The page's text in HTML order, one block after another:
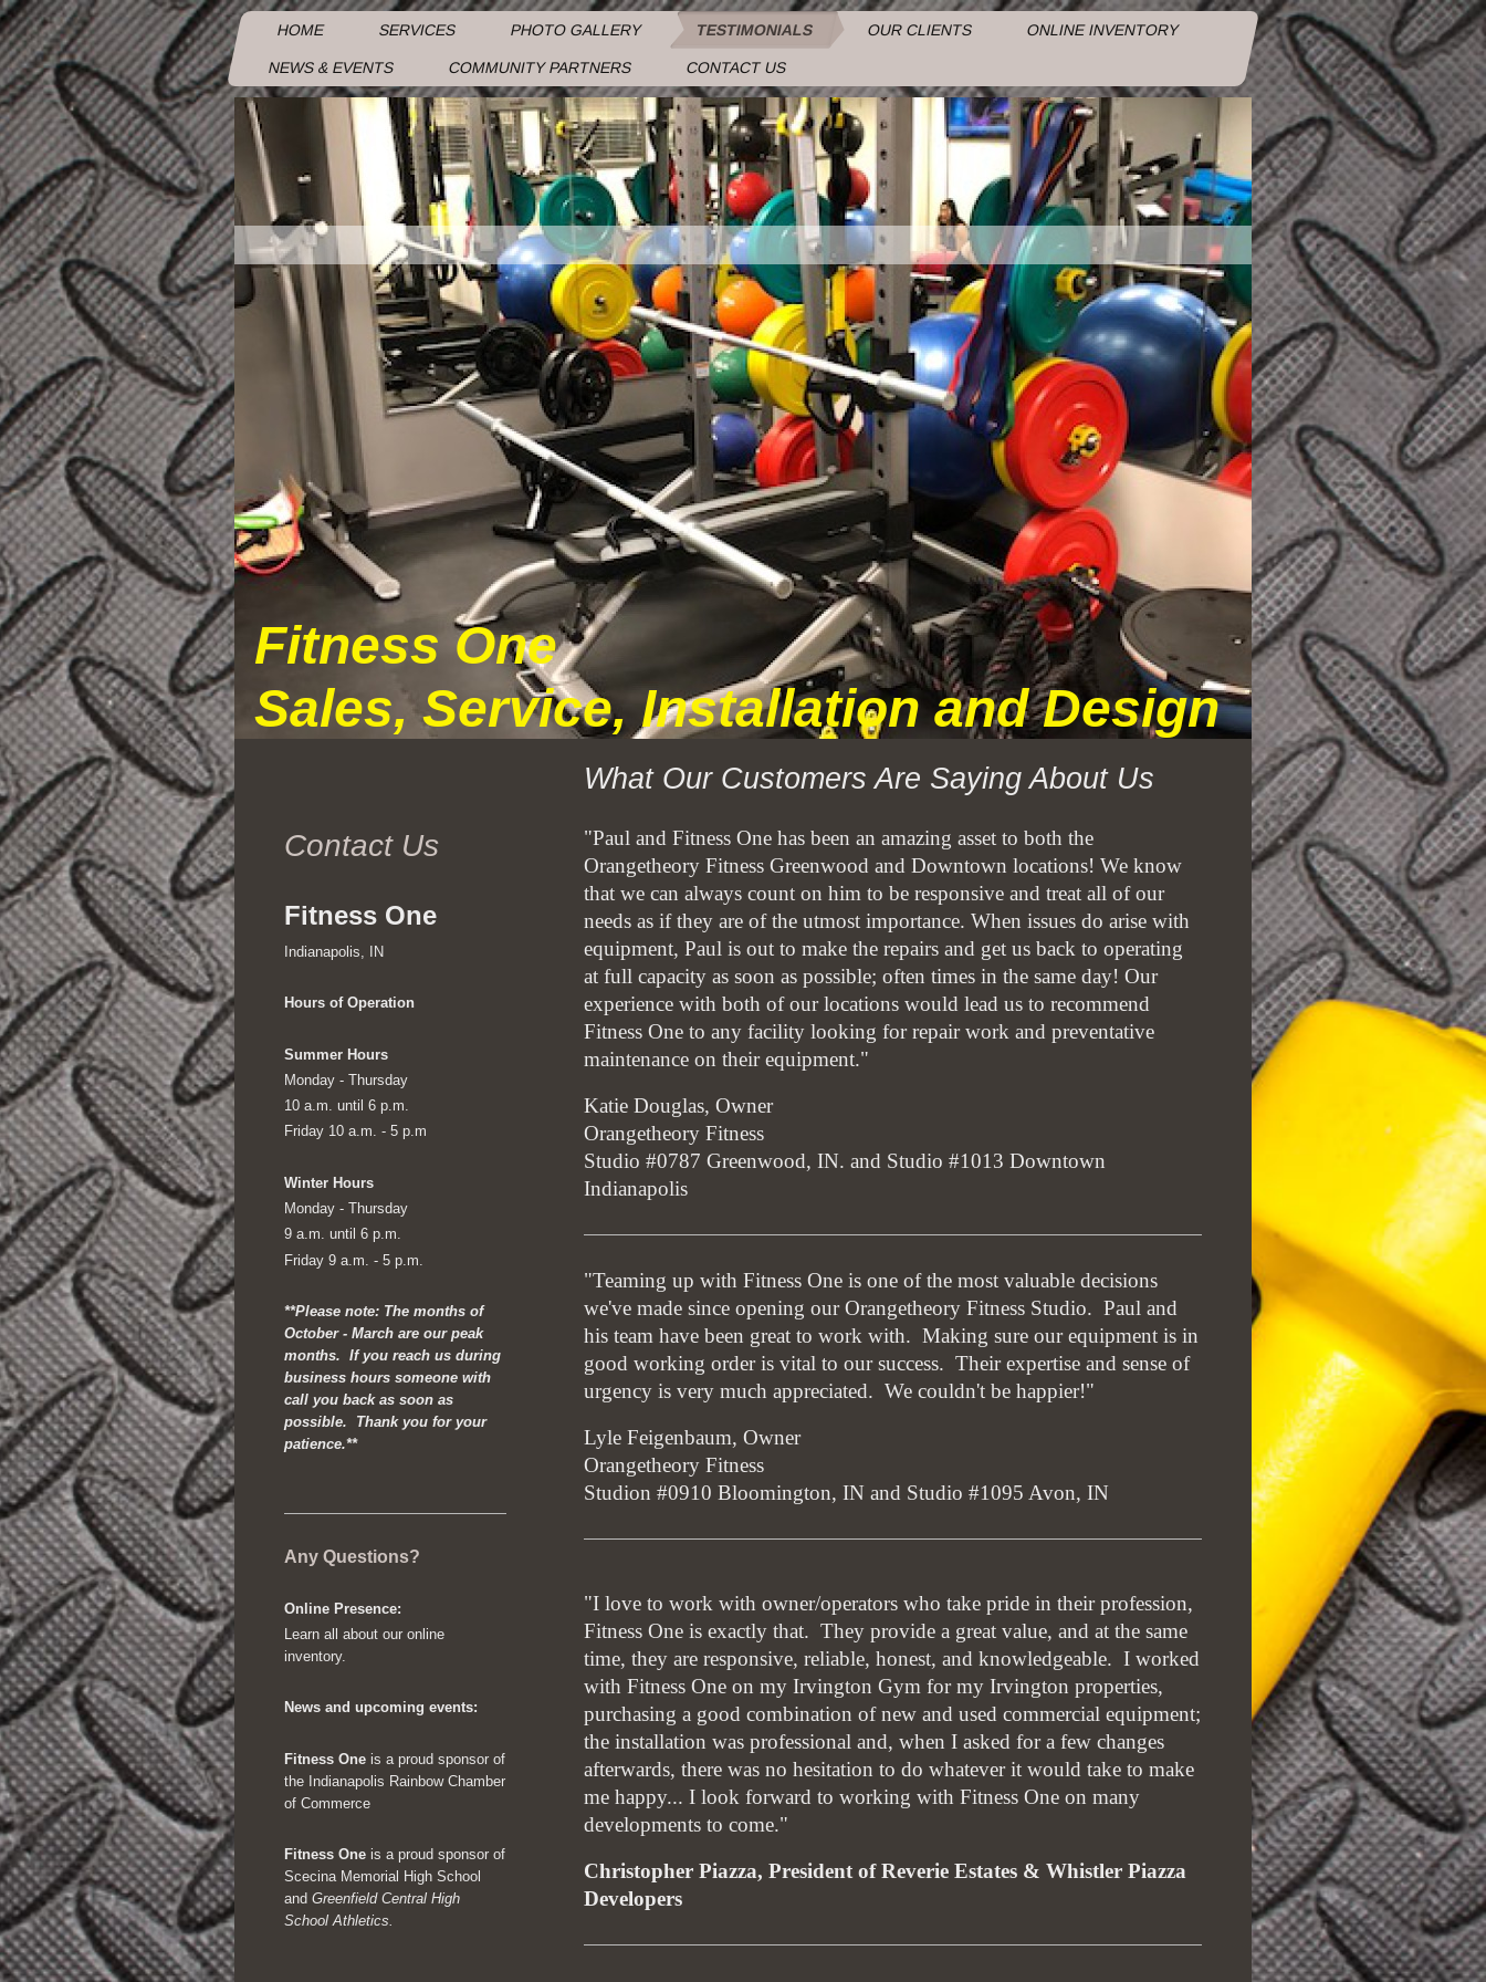
HOME SERVICES PHOTO GALLERY TESTIMONIALS OUR CLIENTS ONLINE INVENTORY
NEWS & EVENTS COMMUNITY PARTNERS CONTACT US
Fitness One
Sales, Service, Installation and Design
What Our Customers Are Saying About Us
"Paul and Fitness One has been an amazing asset to both the
Orangetheory Fitness Greenwood and Downtown locations! We know
that we can always count on him to be responsive and treat all of our
needs as if they are of the utmost importance. When issues do arise with
equipment, Paul is out to make the repairs and get us back to operating
at full capacity as soon as possible; often times in the same day! Our
experience with both of our locations would lead us to recommend
Fitness One to any facility looking for repair work and preventative
maintenance on their equipment."
Katie Douglas, Owner
Orangetheory Fitness
Studio #0787 Greenwood, IN. and Studio #1013 Downtown
Indianapolis
"Teaming up with Fitness One is one of the most valuable decisions
we've made since opening our Orangetheory Fitness Studio. Paul and
his team have been great to work with. Making sure our equipment is in
good working order is vital to our success. Their expertise and sense of
urgency is very much appreciated. We couldn't be happier!"
Lyle Feigenbaum, Owner
Orangetheory Fitness
Studion #0910 Bloomington, IN and Studio #1095 Avon, IN
"I love to work with owner/operators who take pride in their profession,
Fitness One is exactly that. They provide a great value, and at the same
time, they are responsive, reliable, honest, and knowledgeable. I worked
with Fitness One on my Irvington Gym for my Irvington properties,
purchasing a good combination of new and used commercial equipment;
the installation was professional and, when I asked for a few changes
afterwards, there was no hesitation to do whatever it would take to make
me happy... I look forward to working with Fitness One on many
developments to come."
Christopher Piazza, President of Reverie Estates & Whistler Piazza
Developers
Contact Us
Fitness One
Indianapolis, IN
Hours of Operation
Summer Hours
Monday - Thursday
10 a.m. until 6 p.m.
Friday 10 a.m. - 5 p.m
Winter Hours
Monday - Thursday
9 a.m. until 6 p.m.
Friday 9 a.m. - 5 p.m.
**Please note: The months of
October - March are our peak
months. If you reach us during
business hours someone with
call you back as soon as
possible. Thank you for your
patience.**
Any Questions?
Online Presence:
Learn all about our online
inventory.
News and upcoming events:
Fitness One is a proud sponsor of
the Indianapolis Rainbow Chamber
of Commerce
Fitness One is a proud sponsor of
Scecina Memorial High School
and Greenfield Central High
School Athletics.